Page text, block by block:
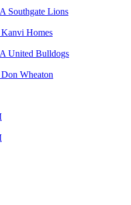
Southgate Lions
Homes
United Bulldogs
Wheaton